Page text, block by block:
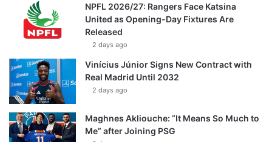
NPFL 2026/27: Rangers Face Katsina
United as Opening-Day Fixtures Are
Released
2 days ago
Vinícius Júnior Signs New Contract with
Real Madrid Until 2032
2 days ago
Maghnes Akliouche: “It Means So Much to
Me” after Joining PSG